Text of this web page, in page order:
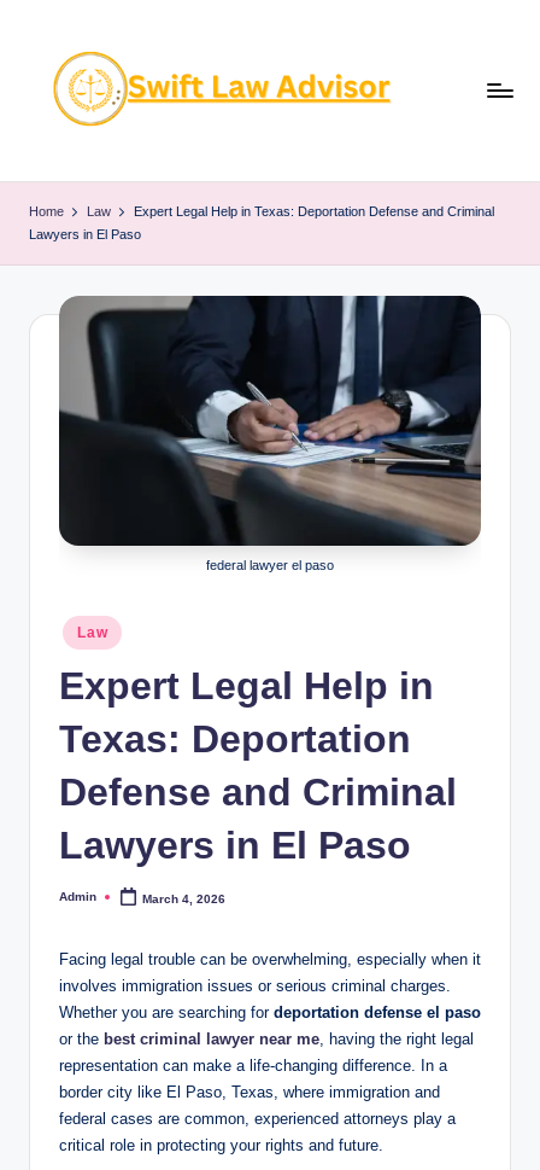
content
Home Law
Expert Legal Help in Texas: Deportation Defense and Criminal
Lawyers in El Paso
federal lawyer el paso
Posted
in
Law
Expert Legal Help in
Texas: Deportation
Defense and Criminal
Lawyers in El Paso
Posted
Admin March 4, 2026
Facing legal trouble can be overwhelming, especially when it
involves immigration issues or serious criminal charges.
Whether you are searching for deportation defense el paso
or the best criminal lawyer near me , having the right legal
representation can make a life-changing difference. In a
border city like El Paso, Texas, where immigration and
federal cases are common, experienced attorneys play a
critical role in protecting your rights and future.